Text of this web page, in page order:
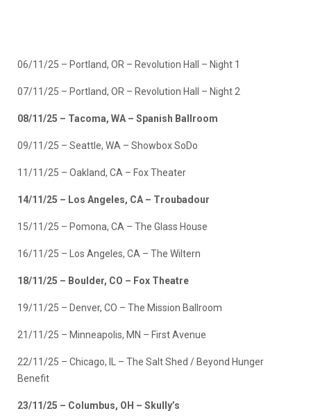
06/11/25 – Portland, OR – Revolution Hall – Night 1
07/11/25 – Portland, OR – Revolution Hall – Night 2
08/11/25 – Tacoma, WA – Spanish Ballroom
09/11/25 – Seattle, WA – Showbox SoDo
11/11/25 – Oakland, CA – Fox Theater
14/11/25 – Los Angeles, CA – Troubadour
15/11/25 – Pomona, CA – The Glass House
16/11/25 – Los Angeles, CA – The Wiltern
18/11/25 – Boulder, CO – Fox Theatre
19/11/25 – Denver, CO – The Mission Ballroom
21/11/25 – Minneapolis, MN – First Avenue
22/11/25 – Chicago, IL – The Salt Shed / Beyond Hunger
Benefit
23/11/25 – Columbus, OH – Skully’s